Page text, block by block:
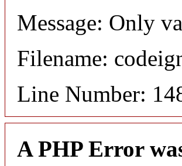
Message: Only
Filename:
Line Number:
A PHP Error